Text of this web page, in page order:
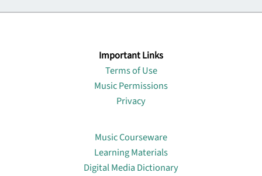
Important Links
Terms of Use
Music Permissions
Privacy
Music Courseware
Learning Materials
Digital Media Dictionary